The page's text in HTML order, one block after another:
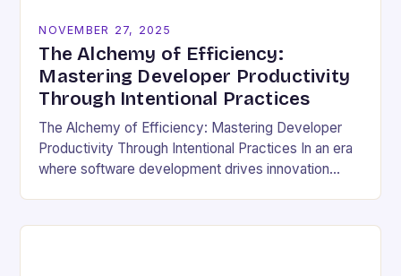
NOVEMBER 27, 2025
The Alchemy of Efficiency:
Mastering Developer Productivity
Through Intentional Practices
The Alchemy of Efficiency: Mastering Developer
Productivity Through Intentional Practices In an era
where software development drives innovation